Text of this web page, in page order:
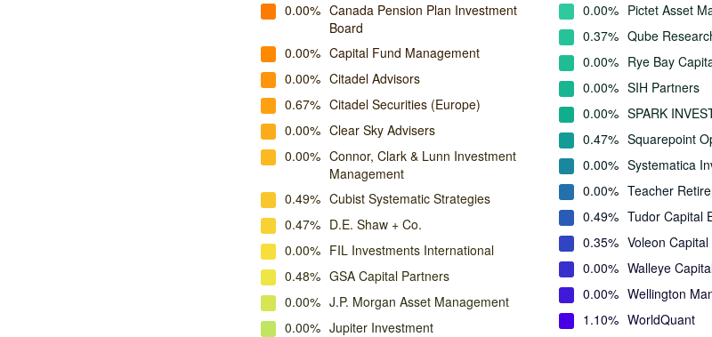
0.00% Canada Pension Plan Investment
Board
0.00% Capital Fund Management
0.00% Citadel Advisors
0.67% Citadel Securities (Europe)
0.00% Clear Sky Advisers
0.00% Connor, Clark & Lunn Investment
Management
0.49% Cubist Systematic Strategies
0.47% D.E. Shaw + Co.
0.00% FIL Investments International
0.48% GSA Capital Partners
0.00% J.P. Morgan Asset Management
0.00% Jupiter Investment
0.00% Pictet Asset
0.37% Qube
0.00% Rye Bay
0.00% SIH Partners
0.00% SPARK
0.47% Squarepoint
0.00% Systematica
0.00% Teacher
0.49% Tudor Capital
0.35% Voleon
0.00% Walleye
0.00% Wellington
1.10% WorldQuant